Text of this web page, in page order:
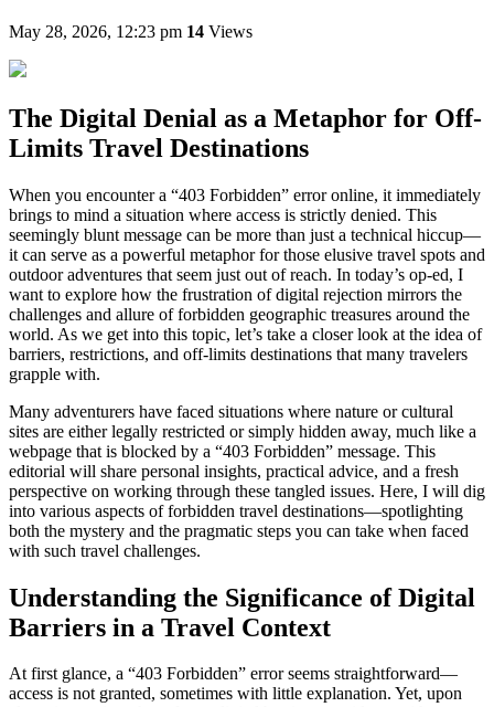
May 28, 2026, 12:23 pm 14 Views
The Digital Denial as a Metaphor for Off-
Limits Travel Destinations
When you encounter a “403 Forbidden” error online, it immediately
brings to mind a situation where access is strictly denied. This
seemingly blunt message can be more than just a technical hiccup—
it can serve as a powerful metaphor for those elusive travel spots and
outdoor adventures that seem just out of reach. In today’s op-ed, I
want to explore how the frustration of digital rejection mirrors the
challenges and allure of forbidden geographic treasures around the
world. As we get into this topic, let’s take a closer look at the idea of
barriers, restrictions, and off-limits destinations that many travelers
grapple with.
Many adventurers have faced situations where nature or cultural
sites are either legally restricted or simply hidden away, much like a
webpage that is blocked by a “403 Forbidden” message. This
editorial will share personal insights, practical advice, and a fresh
perspective on working through these tangled issues. Here, I will dig
into various aspects of forbidden travel destinations—spotlighting
both the mystery and the pragmatic steps you can take when faced
with such travel challenges.
Understanding the Significance of Digital
Barriers in a Travel Context
At first glance, a “403 Forbidden” error seems straightforward—
access is not granted, sometimes with little explanation. Yet, upon